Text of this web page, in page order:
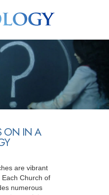
Volunteer Ministers
ON IN A
are vibrant
Church of
numerous